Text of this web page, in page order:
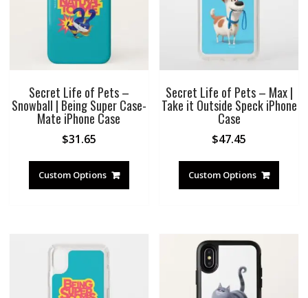
Secret Life of Pets –
Snowball | Being Super Case-
Mate iPhone Case
$31.65
Custom Options
Secret Life of Pets – Max |
Take it Outside Speck iPhone
Case
$47.45
Custom Options